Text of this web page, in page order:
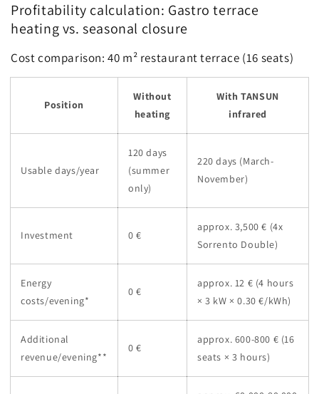
Profitability calculation: Gastro terrace
heating vs. seasonal closure
Cost comparison: 40 m² restaurant terrace (16 seats)
Position
Without
heating
With TANSUN
infrared
Usable days/year
120 days
(summer
only)
220 days (March-
November)
Investment 0 €
approx. 3,500 € (4x
Sorrento Double)
Energy
costs/evening*
0 €
approx. 12 € (4 hours
× 3 kW × 0.30 €/kWh)
Additional
revenue/evening**
0 €
approx. 600-800 € (16
seats × 3 hours)